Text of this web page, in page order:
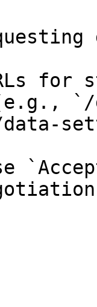
for
(e.g.,